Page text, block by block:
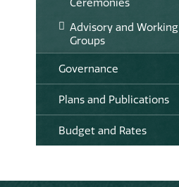
Advisory and Working
Groups
Governance
Plans and Publications
Budget and Rates